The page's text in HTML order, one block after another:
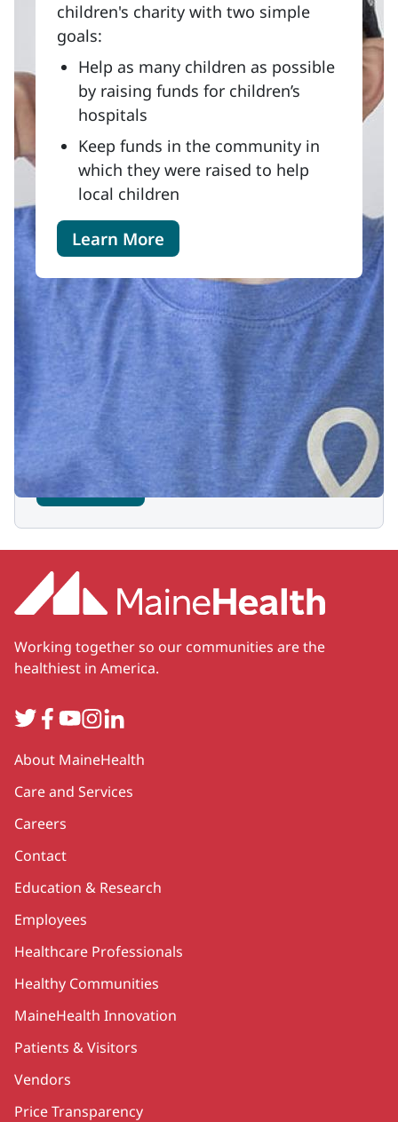
children's charity with two simple
goals:
Help as many children as possible
by raising funds for children’s
hospitals
Keep funds in the community in
which they were raised to help
local children
Learn More
Sign up for our newsletter
Stay up to date with the latest news and
events for MHBBCH, your local Children's
Miracle Network Hospital.
Subscribe
Working together so our communities are the
healthiest in America.
TwitterFacebook
YouTube
Instagram
LinkedIn
Secondary
About MaineHealth
Care and Services
Careers
Contact
Education & Research
Employees
Healthcare Professionals
Healthy Communities
MaineHealth Innovation
Patients & Visitors
Vendors
Price Transparency